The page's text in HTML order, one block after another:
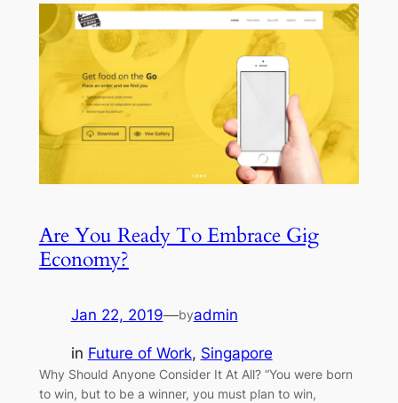
Are You Ready To Embrace Gig
Economy?
Jan 22, 2019—byadmin
in Future of Work, Singapore
Why Should Anyone Consider It At All? “You were born
to win, but to be a winner, you must plan to win,